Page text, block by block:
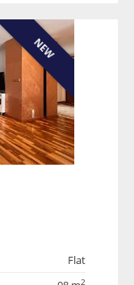
NEW
Flat
2